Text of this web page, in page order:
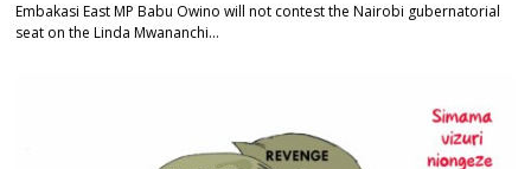
Embakasi East MP Babu Owino will not contest the Nairobi gubernatorial
seat on the Linda Mwananchi…